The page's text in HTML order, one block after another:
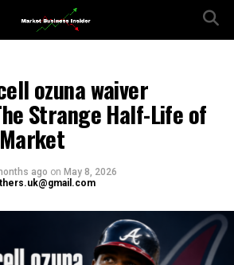
ozuna waiver
Strange Half-Life of
ago on May 8, 2026